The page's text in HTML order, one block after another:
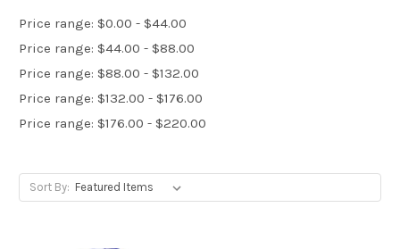
Price range: $0.00 - $44.00
Price range: $44.00 - $88.00
Price range: $88.00 - $132.00
Price range: $132.00 - $176.00
Price range: $176.00 - $220.00
Sort By: